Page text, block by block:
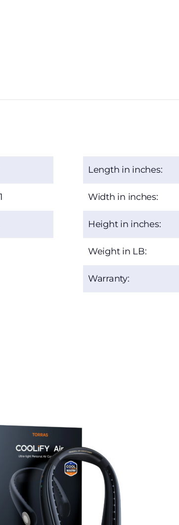
Length in inches:
Width in inches:
Height in inches:
Weight in LB:
Warranty: